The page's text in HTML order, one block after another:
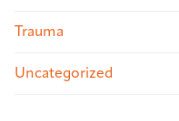
Trauma
Uncategorized